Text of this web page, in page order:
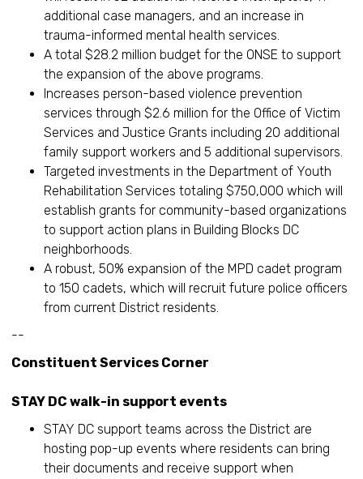
additional case managers, and an increase in
trauma-informed mental health services.
A total $28.2 million budget for the ONSE to support
the expansion of the above programs.
Increases person-based violence prevention
services through $2.6 million for the Office of Victim
Services and Justice Grants including 20 additional
family support workers and 5 additional supervisors.
Targeted investments in the Department of Youth
Rehabilitation Services totaling $750,000 which will
establish grants for community-based organizations
to support action plans in Building Blocks DC
neighborhoods.
A robust, 50% expansion of the MPD cadet program
to 150 cadets, which will recruit future police officers
from current District residents.
--
Constituent Services Corner
STAY DC walk-in support events
STAY DC support teams across the District are
hosting pop-up events where residents can bring
their documents and receive support when